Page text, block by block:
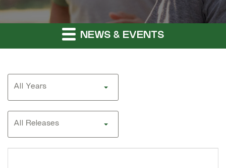
NEWS & EVENTS
All Years
All Releases